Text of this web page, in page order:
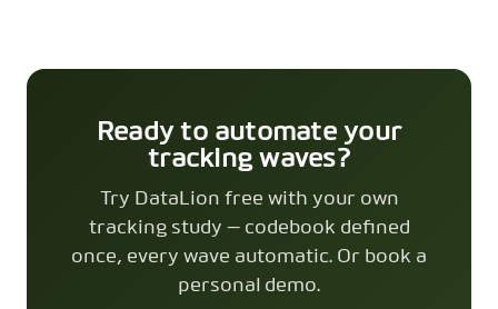
Ready to automate your
tracking waves?
Try DataLion free with your own
tracking study — codebook defined
once, every wave automatic. Or book a
personal demo.